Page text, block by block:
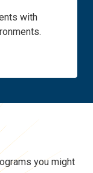
with
you might